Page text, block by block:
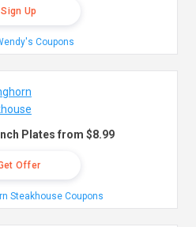
Sign Up
Coupons
Plates from $8.99
Offer
Steakhouse Coupons